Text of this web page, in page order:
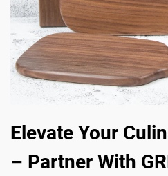
Elevate Your
– Partner With